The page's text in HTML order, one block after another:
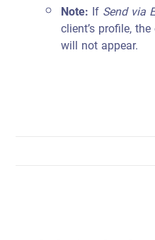
Note: IfSend via
client’s profile,
will not appear.